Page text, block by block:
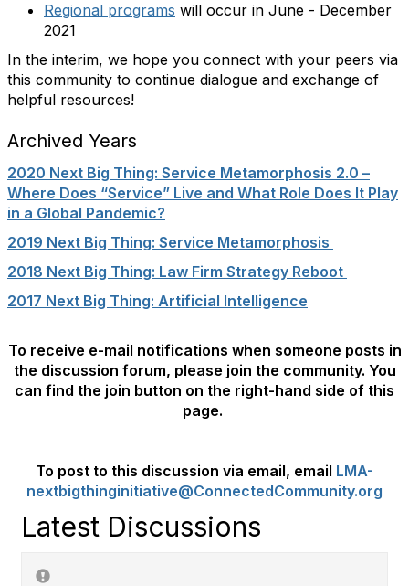
Regional programs will occur in June - December
2021
In the interim, we hope you connect with your peers via
this community to continue dialogue and exchange of
helpful resources!
Archived Years
2020 Next Big Thing: Service Metamorphosis 2.0 –
Where Does “Service” Live and What Role Does It Play
in a Global Pandemic?
2019 Next Big Thing: Service Metamorphosis
2018 Next Big Thing: Law Firm Strategy Reboot
2017 Next Big Thing: Artificial Intelligence
To receive e-mail notifications when someone posts in
the discussion forum, please join the community. You
can find the join button on the right-hand side of this
page.
To post to this discussion via email, email LMA-
nextbigthinginitiative@ConnectedCommunity.org
Latest Discussions